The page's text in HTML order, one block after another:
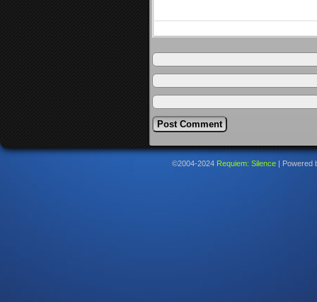
©2004-2024 Requiem: Silence Powered